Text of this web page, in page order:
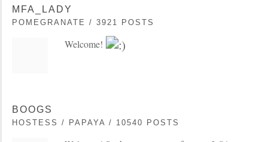
MFA_LADY
POMEGRANATE / 3921 POSTS
Welcome!
BOOGS
HOSTESS / PAPAYA / 10540 POSTS